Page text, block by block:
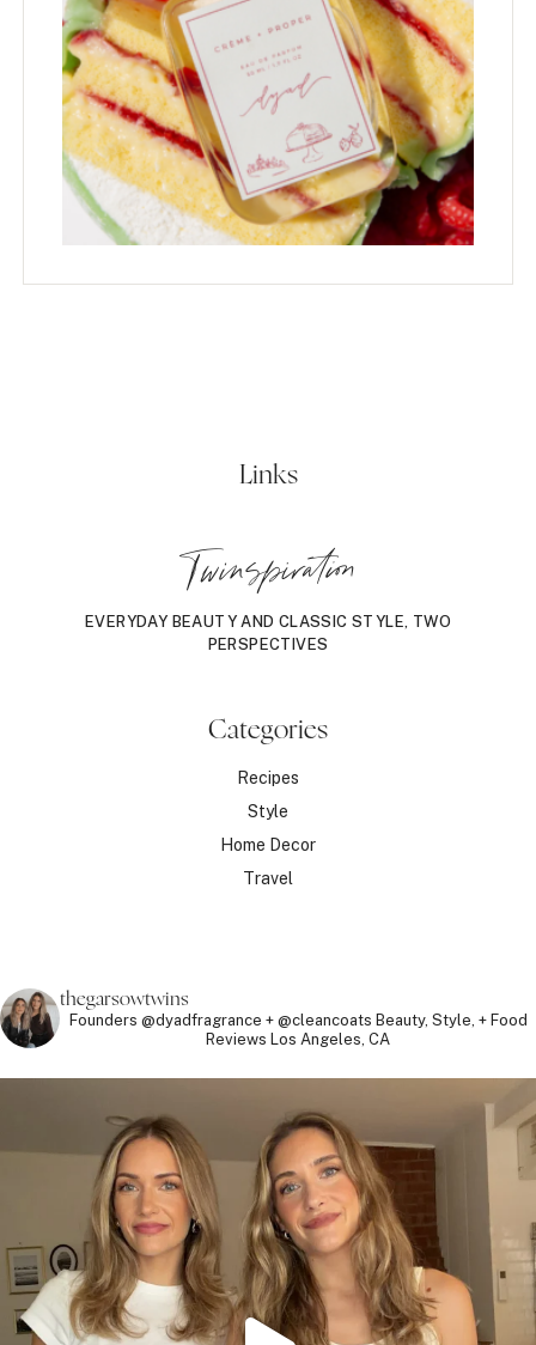
Links
Twinspiration
EVERYDAY BEAUTY AND CLASSIC STYLE, TWO
PERSPECTIVES
Categories
Recipes
Style
Home Decor
Travel
thegarsowtwins
Founders @dyadfragrance + @cleancoats Beauty, Style, + Food
Reviews Los Angeles, CA